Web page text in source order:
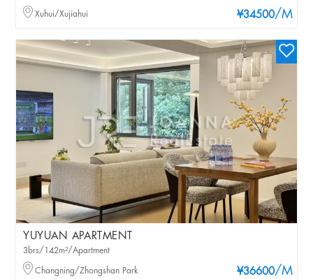
¥34500/M
Xuhui/Xujiahui
YUYUAN APARTMENT
¥36600/M
3brs/142m²/Apartment
Changning/Zhongshan Park